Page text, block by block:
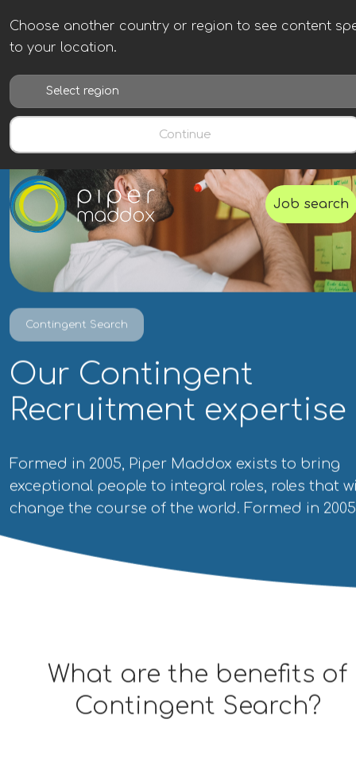
Choose another country or region to see content
to your location.
Continue
Job search
Contingent Search
Our Contingent
Recruitment expertise
Formed in 2005, Piper Maddox exists to bring
exceptional people to integral roles, roles that
change the course of the world. Formed in
What are the benefits of
Contingent Search?